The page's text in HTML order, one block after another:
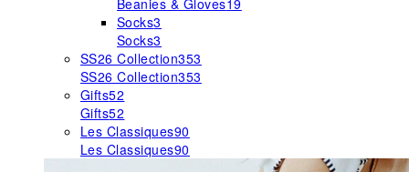
Beanies & Gloves19
Socks3
Socks3
SS26 Collection353
SS26 Collection353
Gifts52
Gifts52
Les Classiques90
Les Classiques90